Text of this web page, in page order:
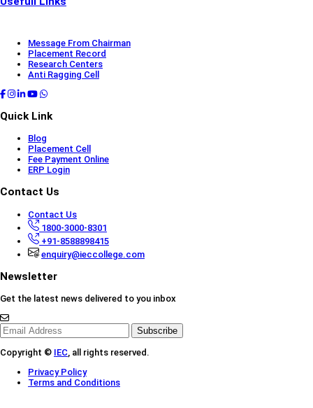
Message From Chairman
Placement Record
Research Centers
Anti Ragging Cell
Quick Link
Blog
Placement Cell
Fee Payment Online
ERP Login
Contact Us
Contact Us
1800-3000-8301
+91-8588898415
enquiry@ieccollege.com
Newsletter
Get the latest news delivered to you inbox
Subscribe
Copyright © IEC, all rights reserved.
Privacy Policy
Terms and Conditions